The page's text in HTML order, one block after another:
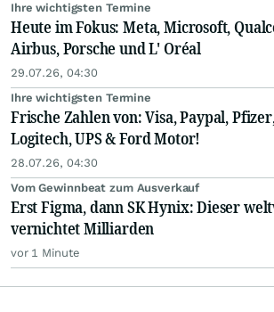
Ihre wichtigsten Termine
Heute im Fokus: Meta, Microsoft,
Airbus, Porsche und L' Oréal
29.07.26, 04:30
Ihre wichtigsten Termine
Frische Zahlen von: Visa, Paypal,
Logitech, UPS & Ford Motor!
28.07.26, 04:30
Vom Gewinnbeat zum Ausverkauf
Erst Figma, dann SK Hynix: Dieser
vernichtet Milliarden
vor 1 Minute